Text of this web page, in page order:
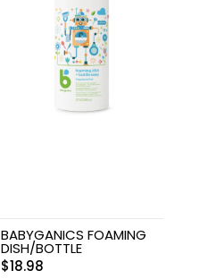
BABYGANICS FOAMING
DISH/BOTTLE
$18.98